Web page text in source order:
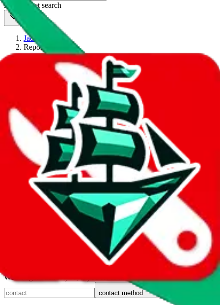
spreadsheet search
JadeShip
Report
Thanks for reporting an issue. You're already doing a lot to help us.
If you can, please provide details, such as:
what page were you on when you got the error?
what was the last thing you did before you got the error?
did you enter any user inputs?
1. domain
2. service
3. kind of issue
We can get back to you, if you let us know how:
contact method